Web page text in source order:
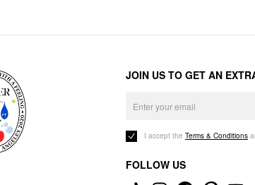
JOIN US TO GET AN
I accept the Terms & Conditions
FOLLOW US